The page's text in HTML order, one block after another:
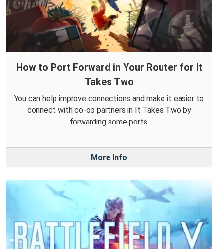
How to Port Forward in Your Router for It
Takes Two
You can help improve connections and make it easier to
connect with co-op partners in It Takes Two by
forwarding some ports.
More Info